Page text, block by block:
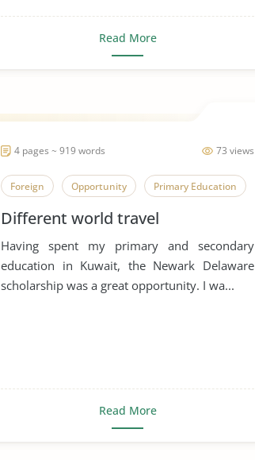
Read More
73 views
4 pages ~ 919 words
Foreign Opportunity Primary Education
Different world travel
Having spent my primary and secondary
education in Kuwait, the Newark Delaware
scholarship was a great opportunity. I wa...
Read More